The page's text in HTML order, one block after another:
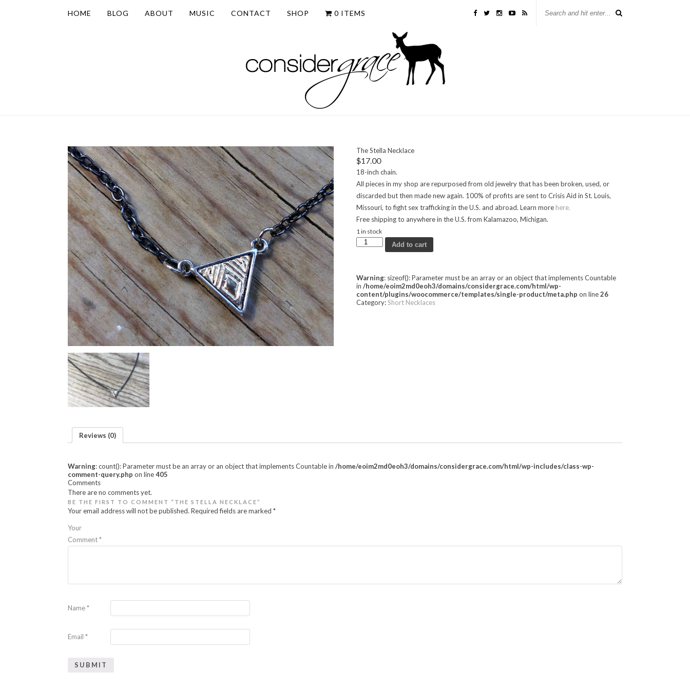
HOME BLOG ABOUT MUSIC CONTACT SHOP 0 ITEMS
The Stella Necklace
$17.00
18-inch chain.
All pieces in my shop are repurposed from old jewelry that has been broken, used, or
discarded but then made new again. 100% of profits are sent to Crisis Aid in St. Louis,
Missouri, to fight sex trafficking in the U.S. and abroad. Learn more here.
Free shipping to anywhere in the U.S. from Kalamazoo, Michigan.
1 in stock
Add to cart
Warning: sizeof(): Parameter must be an array or an object that implements Countable
in /home/eoim2md0eoh3/domains/considergrace.com/html/wp-
content/plugins/woocommerce/templates/single-product/meta.php on line26
Category:Short Necklaces
Reviews (0)
Warning: count(): Parameter must be an array or an object that implements Countable in /home/eoim2md0eoh3/domains/considergrace.com/html/wp-includes/class-wp-
comment-query.php on line405
Comments
There are no comments yet.
BE THE FIRST TO COMMENT “THE STELLA NECKLACE”
Your email address will not be published. Required fields are marked *
Your
Comment*
Name*
Email *